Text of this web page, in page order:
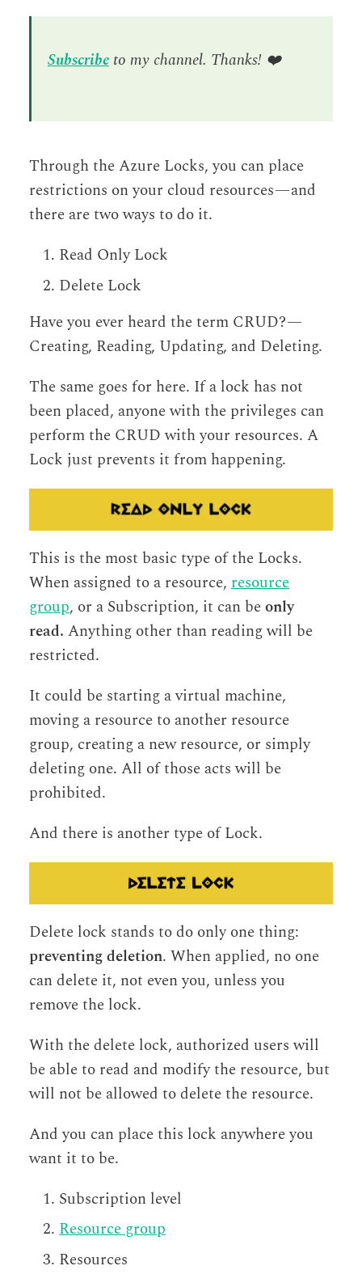
Subscribe to my channel. Thanks! ❤️
Through the Azure Locks, you can place
restrictions on your cloud resources — and
there are two ways to do it.
Read Only Lock
Delete Lock
Have you ever heard the term CRUD? —
Creating, Reading, Updating, and Deleting.
The same goes for here. If a lock has not
been placed, anyone with the privileges can
perform the CRUD with your resources. A
Lock just prevents it from happening.
This is the most basic type of the Locks.
When assigned to a resource, resource
group, or a Subscription, it can beonly
read. Anything other than reading will be
restricted.
It could be starting a virtual machine,
moving a resource to another resource
group, creating a new resource, or simply
deleting one. All of those acts will be
prohibited.
And there is another type of Lock.
Delete lock stands to do only one thing:
preventing deletion. When applied, no one
can delete it, not even you, unless you
remove the lock.
With the delete lock, authorized users will
be able to read and modify the resource, but
will not be allowed to delete the resource.
And you can place this lock anywhere you
want it to be.
Subscription level
Resource group
Resources